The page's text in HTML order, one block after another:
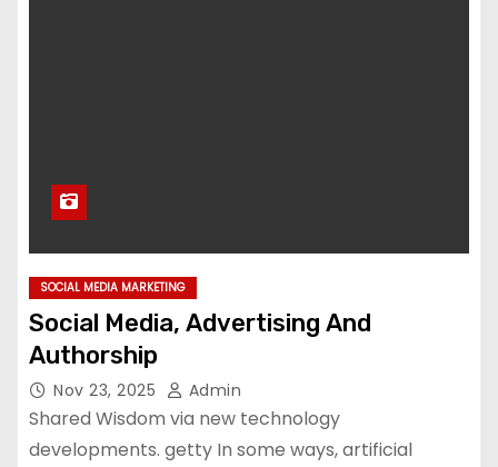
SOCIAL MEDIA MARKETING
Social Media, Advertising And
Authorship
Nov 23, 2025 Admin
Shared Wisdom via new technology
developments. getty In some ways, artificial